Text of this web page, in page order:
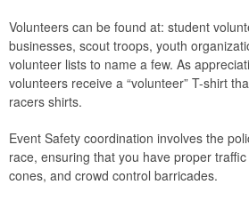
Volunteers can be found at: student
businesses, scout troops, youth
volunteer lists to name a few. As
volunteers receive a “volunteer” T-shirt
racers shirts.
Event Safety coordination involves the
race, ensuring that you have proper
cones, and crowd control barricades.